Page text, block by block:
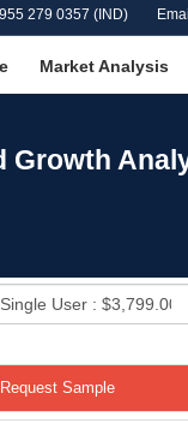
279 0357 (IND)
Market Analysis
Growth